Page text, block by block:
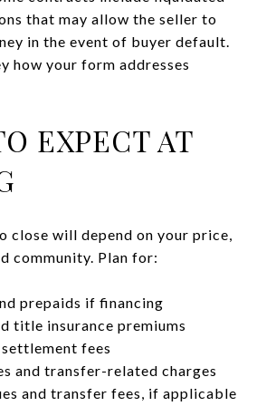
that may allow the seller to
in the event of buyer default.
how your form addresses
EXPECT AT
close will depend on your price,
community. Plan for:
prepaids if financing
title insurance premiums
fees
and transfer-related charges
and transfer fees, if applicable